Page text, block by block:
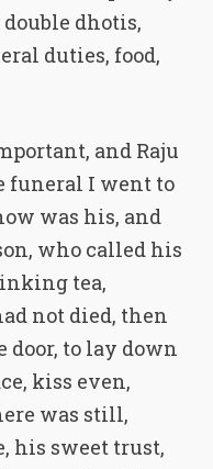
dhotis,
duties, food,
and Raju
funeral I went to
was his, and
who called his
tea,
not died, then
to lay down
kiss even,
was still,
his sweet trust,